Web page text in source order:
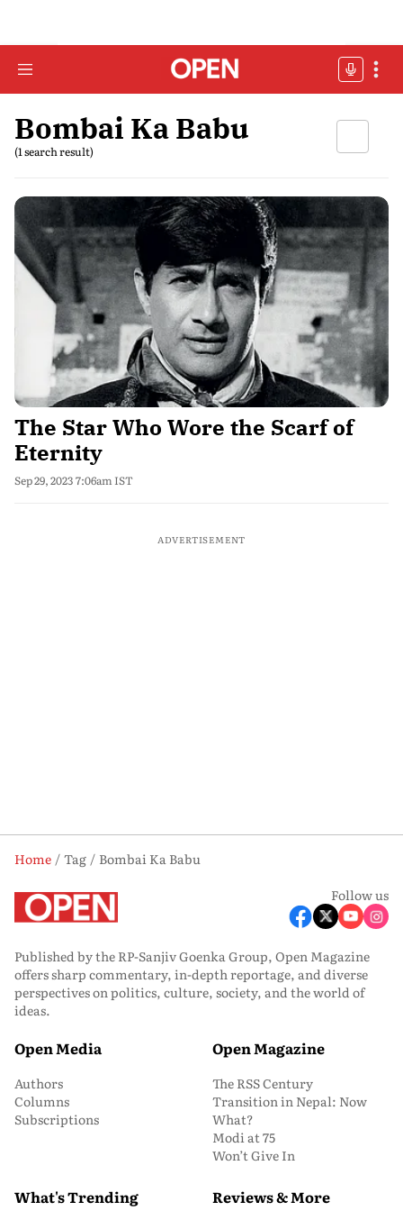
Bombai Ka Babu
(1 search result)
The Star Who Wore the Scarf of
Eternity
Sep 29, 2023 7:06am IST
ADVERTISEMENT
Home Tag
Bombai Ka Babu
Follow us
Published by the RP-Sanjiv Goenka Group, Open Magazine
offers sharp commentary, in-depth reportage, and diverse
perspectives on politics, culture, society, and the world of
ideas.
Open Media
Authors
Columns
Subscriptions
Open Magazine
The RSS Century
Transition in Nepal: Now
What?
Modi at 75
Won’t Give In
What's Trending Reviews & More